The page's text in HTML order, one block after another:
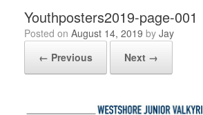
Youthposters2019-page-001
Posted on August 14, 2019 by Jay
← Previous
Next →